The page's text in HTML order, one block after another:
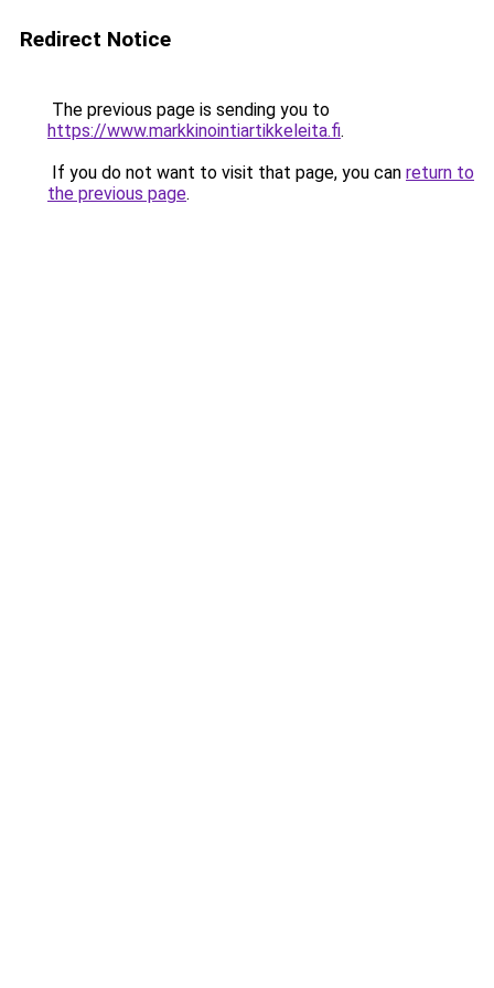
Redirect Notice
The previous page is sending you to
https://www.markkinointiartikkeleita.fi.
If you do not want to visit that page, you can return to
the previous page.